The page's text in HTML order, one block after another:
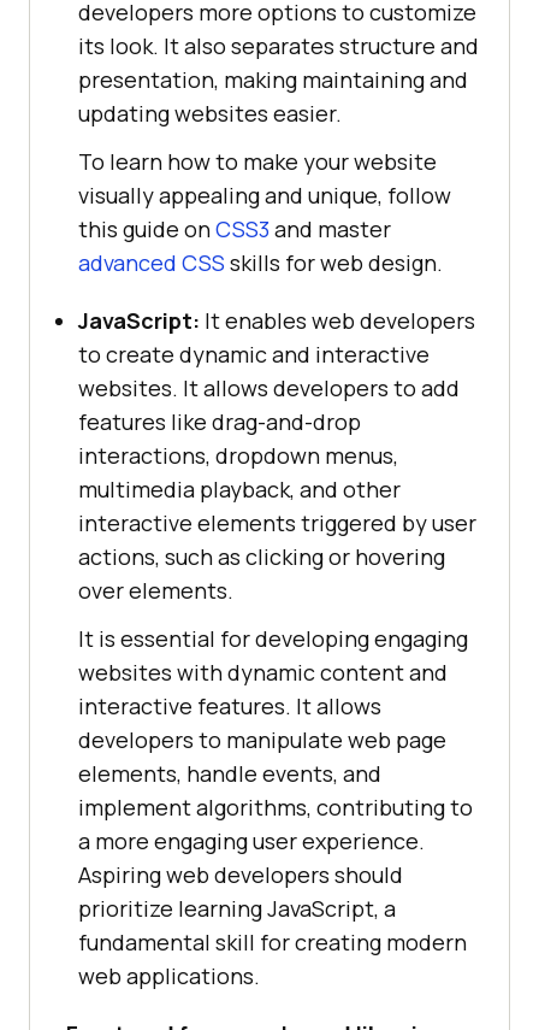
developers more options to customize
its look. It also separates structure and
presentation, making maintaining and
updating websites easier.
To learn how to make your website
visually appealing and unique, follow
this guide onCSS3and master
advanced CSS skills for web design.
JavaScript: It enables web developers
to create dynamic and interactive
websites. It allows developers to add
features like drag-and-drop
interactions, dropdown menus,
multimedia playback, and other
interactive elements triggered by user
actions, such as clicking or hovering
over elements.
It is essential for developing engaging
websites with dynamic content and
interactive features. It allows
developers to manipulate web page
elements, handle events, and
implement algorithms, contributing to
a more engaging user experience.
Aspiring web developers should
prioritize learning JavaScript, a
fundamental skill for creating modern
web applications.